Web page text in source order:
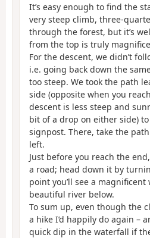
It’s easy enough to find the
very steep climb, three-
through the forest, but it’s
from the top is truly
For the descent, we didn’t
i.e. going back down the
too steep. We took the path
side (opposite when you
descent is less steep and
bit of a drop on either side)
signpost. There, take the
left.
Just before you reach the
a road; head down it by
point you’ll see a
beautiful river below.
To sum up, even though the
a hike I’d happily do again –
quick dip in the waterfall if